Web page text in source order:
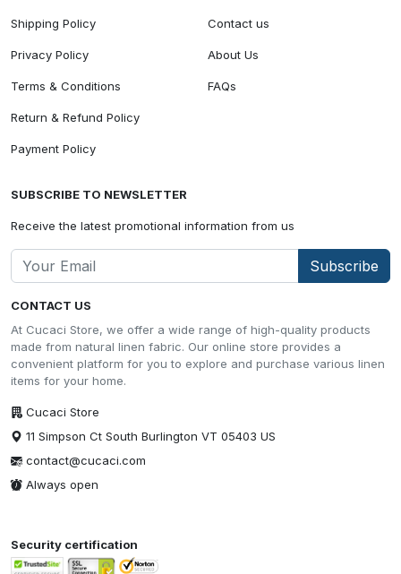
CONTACT US
At Cucaci Store, we offer a wide range of high-quality products
made from natural linen fabric. Our online store provides a
convenient platform for you to explore and purchase various linen
items for your home.
Cucaci Store
11 Simpson Ct South Burlington VT 05403 US
contact@cucaci.com
Always open
Shipping Policy
Privacy Policy
Terms & Conditions
Return & Refund Policy
Payment Policy
Contact us
About Us
FAQs
SUBSCRIBE TO NEWSLETTER
Receive the latest promotional information from us
Subscribe
Security certification